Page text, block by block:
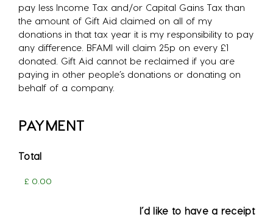
pay less Income Tax and/or Capital Gains Tax than
the amount of Gift Aid claimed on all of my
donations in that tax year it is my responsibility to pay
any difference. BFAMI will claim 25p on every £1
donated. Gift Aid cannot be reclaimed if you are
paying in other people’s donations or donating on
behalf of a company.
PAYMENT
Total
I’d like to have a receipt